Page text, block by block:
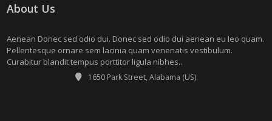
About Us
Aenean Donec sed odio dui. Donec sed odio dui aenean eu leo quam.
Pellentesque ornare sem lacinia quam venenatis vestibulum.
Curabitur blandit tempus porttitor ligula nibhes..
1650 Park Street, Alabama (US).